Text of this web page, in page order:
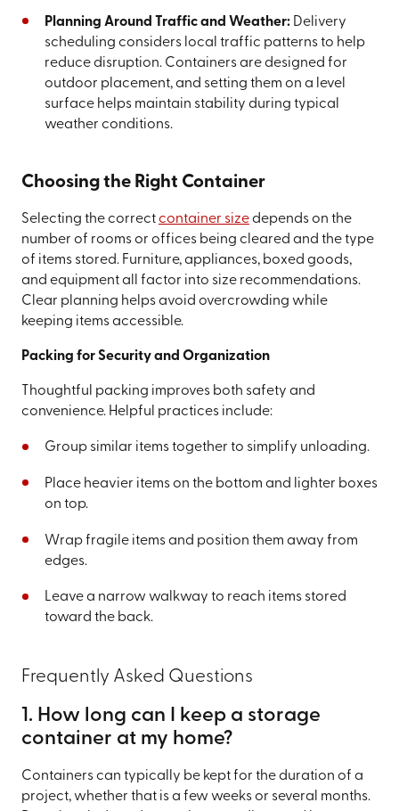
Planning Around Traffic and Weather: Delivery
scheduling considers local traffic patterns to help
reduce disruption. Containers are designed for
outdoor placement, and setting them on a level
surface helps maintain stability during typical
weather conditions.
Choosing the Right Container
Selecting the correct container sizedepends on the
number of rooms or offices being cleared and the type
of items stored. Furniture, appliances, boxed goods,
and equipment all factor into size recommendations.
Clear planning helps avoid overcrowding while
keeping items accessible.
Packing for Security and Organization
Thoughtful packing improves both safety and
convenience. Helpful practices include:
Group similar items together to simplify unloading.
Place heavier items on the bottom and lighter boxes
on top.
Wrap fragile items and position them away from
edges.
Leave a narrow walkway to reach items stored
toward the back.
Frequently Asked Questions
1. How long can I keep a storage
container at my home?
Containers can typically be kept for the duration of a
project, whether that is a few weeks or several months.